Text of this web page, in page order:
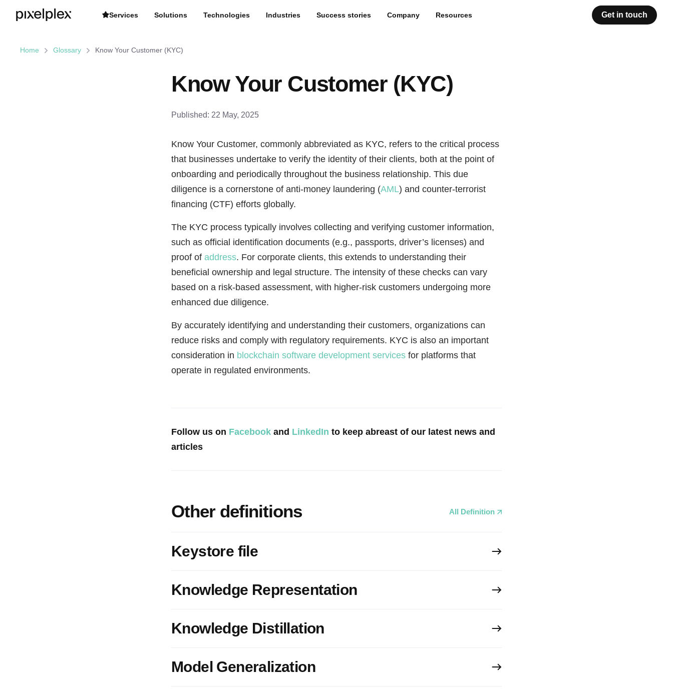
Home Glossary Know Your Customer (KYC)
Know Your Customer (KYC)
Published: 22 May, 2025
Know Your Customer, commonly abbreviated as KYC, refers to the critical process
that businesses undertake to verify the identity of their clients, both at the point of
onboarding and periodically throughout the business relationship. This due
diligence is a cornerstone of anti-money laundering (AML) and counter-terrorist
financing (CTF) efforts globally.
The KYC process typically involves collecting and verifying customer information,
such as official identification documents (e.g., passports, driver’s licenses) and
proof of address. For corporate clients, this extends to understanding their
beneficial ownership and legal structure. The intensity of these checks can vary
based on a risk-based assessment, with higher-risk customers undergoing more
enhanced due diligence.
By accurately identifying and understanding their customers, organizations can
reduce risks and comply with regulatory requirements. KYC is also an important
consideration in blockchain software development services for platforms that
operate in regulated environments.
Follow us on Facebook and LinkedIn to keep abreast of our latest news and
articles
Other definitions All Definition
Keystore file
Knowledge Representation
Knowledge Distillation
Model Generalization
Services Solutions Technologies Industries Success stories Company Resources Get in touch